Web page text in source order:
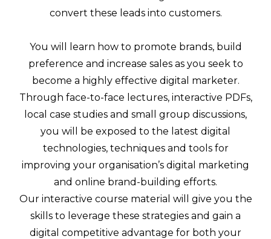
convert these leads into customers.
You will learn how to promote brands, build
preference and increase sales as you seek to
become a highly effective digital marketer.
Through face-to-face lectures, interactive PDFs,
local case studies and small group discussions,
you will be exposed to the latest digital
technologies, techniques and tools for
improving your organisation’s digital marketing
and online brand-building efforts.
Our interactive course material will give you the
skills to leverage these strategies and gain a
digital competitive advantage for both your